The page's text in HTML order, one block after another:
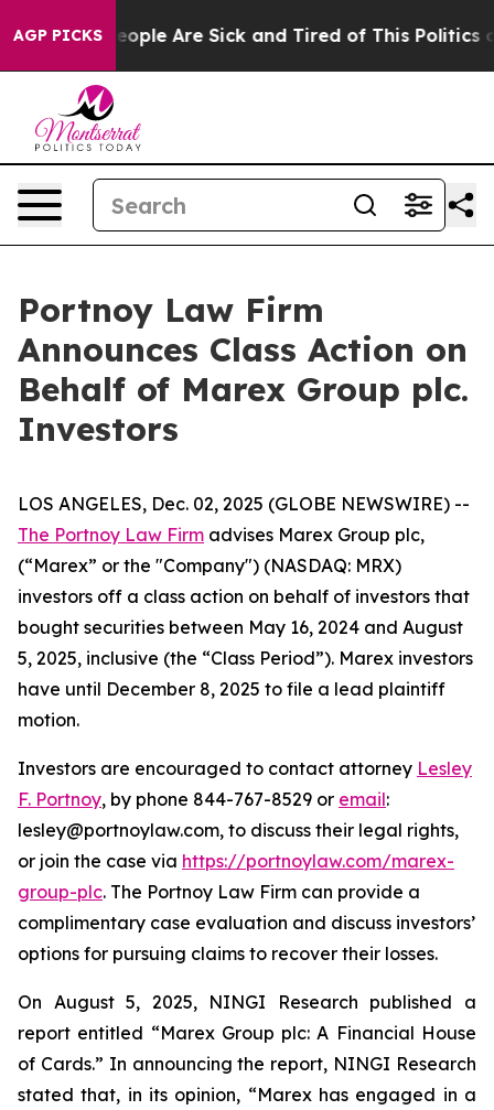
AGP PICKS
Win: “People Are Sick and Tired of This Politics of
Portnoy Law Firm
Announces Class Action on
Behalf of Marex Group plc.
Investors
LOS ANGELES, Dec. 02, 2025 (GLOBE NEWSWIRE) --
The Portnoy Law Firm advises Marex Group plc,
(“Marex” or the "Company") (NASDAQ: MRX)
investors off a class action on behalf of investors that
bought securities between May 16, 2024 and August
5, 2025, inclusive (the “Class Period”). Marex investors
have until December 8, 2025 to file a lead plaintiff
motion.
Investors are encouraged to contact attorney Lesley
F. Portnoy, by phone 844-767-8529 or email:
lesley@portnoylaw.com, to discuss their legal rights,
or join the case via https://portnoylaw.com/marex-
group-plc. The Portnoy Law Firm can provide a
complimentary case evaluation and discuss investors’
options for pursuing claims to recover their losses.
On August 5, 2025, NINGI Research published a
report entitled “Marex Group plc: A Financial House
of Cards.” In announcing the report, NINGI Research
stated that, in its opinion, “Marex has engaged in a